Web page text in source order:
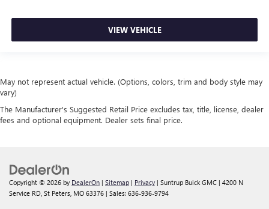
VIEW VEHICLE
May not represent actual vehicle. (Options, colors, trim and body style may
vary)
The Manufacturer's Suggested Retail Price excludes tax, title, license, dealer
fees and optional equipment. Dealer sets final price.
Copyright © 2026 by DealerOn | Sitemap | Privacy | Suntrup Buick GMC | 4200 N
Service RD, St Peters, MO 63376 | Sales: 636-936-9794